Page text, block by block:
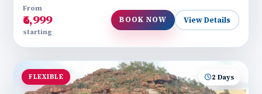
From
₹6,999
starting
BOOK NOW View Details
FLEXIBLE 2 Days